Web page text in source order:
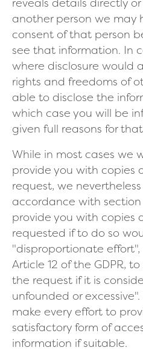
another person we may
consent of that person
see that information. In
where disclosure would
rights and freedoms of
able to disclose the
which case you will be
given full reasons for
While in most cases we
provide you with copies
request, we
accordance with
provide you with copies
requested if to do so
"disproportionate
Article 12 of the GDPR,
the request if it is
unfounded or
make every effort to
satisfactory form of
information if suitable.